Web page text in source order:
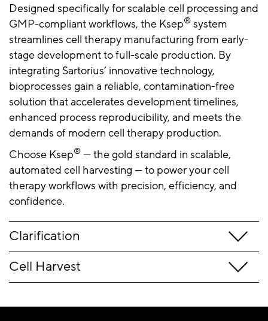
Designed specifically for scalable cell processing and
GMP-compliant workflows, the Ksep® system
streamlines cell therapy manufacturing from early-
stage development to full-scale production. By
integrating Sartorius’ innovative technology,
bioprocesses gain a reliable, contamination-free
solution that accelerates development timelines,
enhanced process reproducibility, and meets the
demands of modern cell therapy production.
Choose Ksep® — the gold standard in scalable,
automated cell harvesting — to power your cell
therapy workflows with precision, efficiency, and
confidence.
Clarification
Cell Harvest